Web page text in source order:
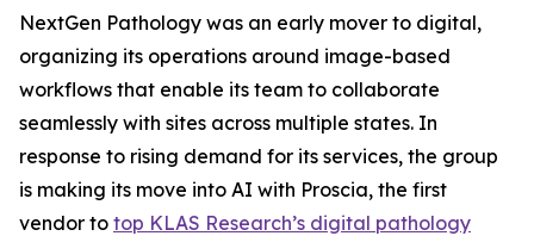
NextGen Pathology was an early mover to digital,
organizing its operations around image-based
workflows that enable its team to collaborate
seamlessly with sites across multiple states. In
response to rising demand for its services, the group
is making its move into AI with Proscia, the first
vendor to top KLAS Research’s digital pathology